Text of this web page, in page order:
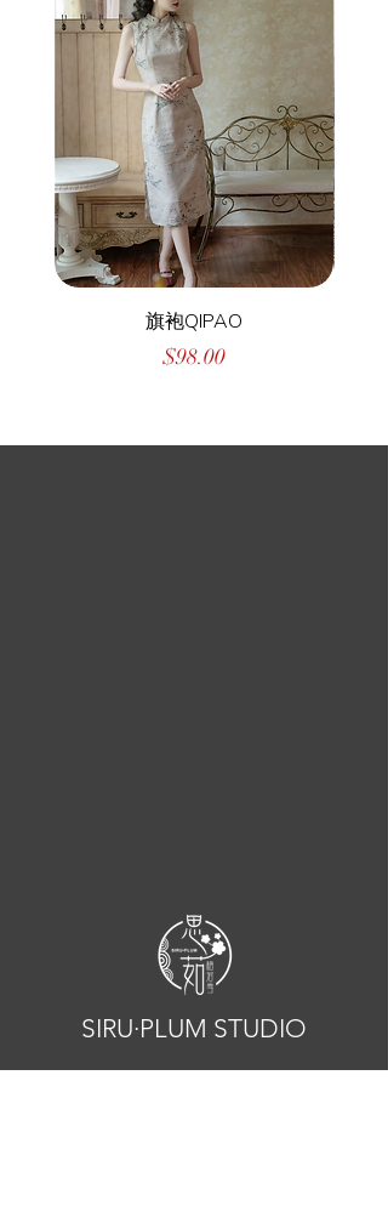
旗袍QIPAO
Price
$98.00
SIRU·PLUM STUDIO